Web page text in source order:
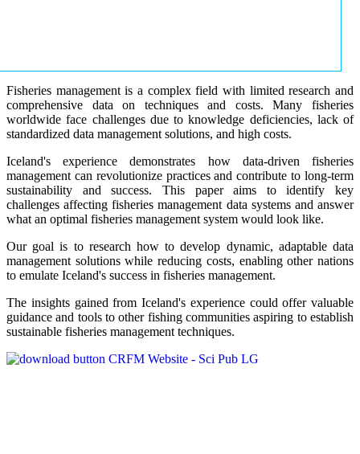
Fisheries management is a complex field with limited research and
comprehensive data on techniques and costs. Many fisheries
worldwide face challenges due to knowledge deficiencies, lack of
standardized data management solutions, and high costs.
Iceland's experience demonstrates how data-driven fisheries
management can revolutionize practices and contribute to long-term
sustainability and success. This paper aims to identify key
challenges affecting fisheries management data systems and answer
what an optimal fisheries management system would look like.
Our goal is to research how to develop dynamic, adaptable data
management solutions while reducing costs, enabling other nations
to emulate Iceland's success in fisheries management.
The insights gained from Iceland's experience could offer valuable
guidance and tools to other fishing communities aspiring to establish
sustainable fisheries management techniques.